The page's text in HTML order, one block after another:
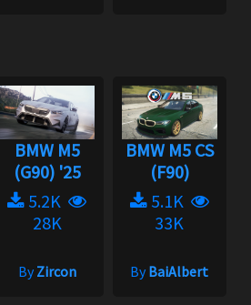
BMW M5
(G90) '25
5.2K
28K
ByZircon
BMW M5 CS
(F90)
5.1K
33K
ByBaiAlbert